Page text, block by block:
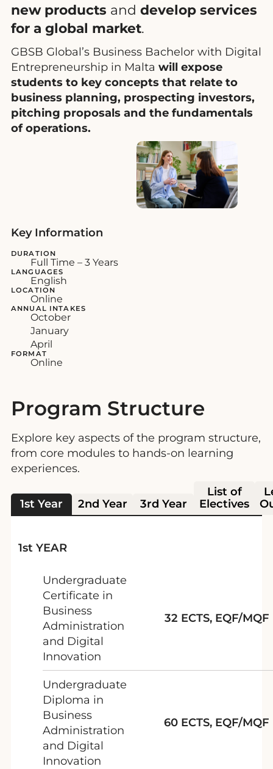
new products and develop services
for a global market.
GBSB Global’s Business Bachelor with Digital
Entrepreneurship in Malta will expose
students to key concepts that relate to
business planning, prospecting investors,
pitching proposals and the fundamentals
of operations.
Key Information
DURATION
Full Time – 3 Years
LANGUAGES
English
LOCATION
Online
ANNUAL INTAKES
October
January
April
FORMAT
Online
Program Structure
Explore key aspects of the program structure,
from core modules to hands-on learning
experiences.
1st Year 2nd Year 3rd Year
List of
Electives
1st YEAR
Undergraduate
Certificate in
Business
Administration
and Digital
Innovation
32 ECTS, EQF/
Undergraduate
Diploma in
Business
Administration
and Digital
Innovation
60 ECTS, EQF/